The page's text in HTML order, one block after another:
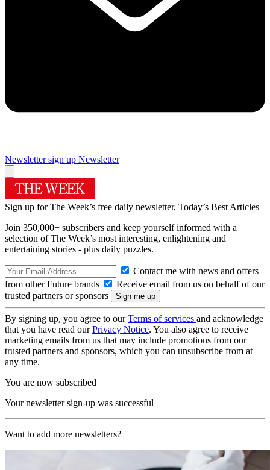
Newsletter sign up Newsletter
Sign up for The Week’s free daily newsletter, Today’s Best Articles
Join 350,000+ subscribers and keep yourself informed with a
selection of The Week’s most interesting, enlightening and
entertaining stories - plus daily puzzles.
Contact me with news and offers
from other Future brands
Receive email from us on behalf of our
trusted partners or sponsors
By signing up, you agree to ourTerms of services and acknowledge
that you have read ourPrivacy Notice. You also agree to receive
marketing emails from us that may include promotions from our
trusted partners and sponsors, which you can unsubscribe from at
any time.
You are now subscribed
Your newsletter sign-up was successful
Want to add more newsletters?